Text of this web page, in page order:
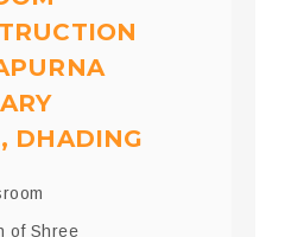
DHADING
of Shree